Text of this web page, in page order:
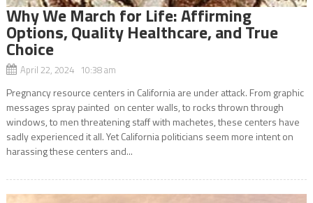
Why We March for Life: Affirming
Options, Quality Healthcare, and True
Choice
April 22, 2024 10:38 am
Pregnancy resource centers in California are under attack. From graphic
messages spray painted on center walls, to rocks thrown through
windows, to men threatening staff with machetes, these centers have
sadly experienced it all. Yet California politicians seem more intent on
harassing these centers and...